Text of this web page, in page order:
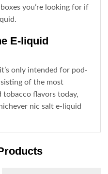
you’re looking for if
E-liquid
only intended for pod-
of the most
tobacco flavors today,
nic salt e-liquid